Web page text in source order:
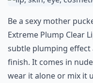
Be a sexy mother
Extreme Plump Clear
subtle plumping effect
finish. It comes in
wear it alone or mix it